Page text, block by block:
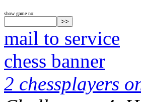
show game no:
mail to service
chess banner
2 chessplayers